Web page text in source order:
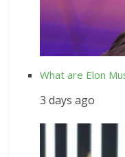
What are Elon
3 days ago